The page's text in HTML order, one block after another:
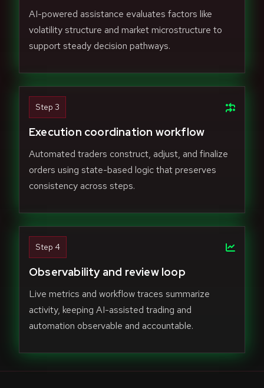
AI-powered assistance evaluates factors like
volatility structure and market microstructure to
support steady decision pathways.
Step 3
Execution coordination workflow
Automated traders construct, adjust, and finalize
orders using state-based logic that preserves
consistency across steps.
Step 4
Observability and review loop
Live metrics and workflow traces summarize
activity, keeping AI-assisted trading and
automation observable and accountable.